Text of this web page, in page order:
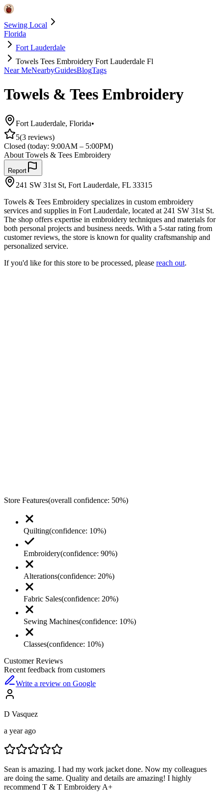
Sewing Local
Florida
Fort Lauderdale
Towels Tees Embroidery Fort Lauderdale Fl
Near MeNearbyGuidesBlogTags
Towels & Tees Embroidery
Fort Lauderdale, Florida•
5(3 reviews)
Closed (today: 9:00AM – 5:00PM)
About Towels & Tees Embroidery
Report
241 SW 31st St, Fort Lauderdale, FL 33315
Towels & Tees Embroidery specializes in custom embroidery
services and supplies in Fort Lauderdale, located at 241 SW 31st St.
The shop offers expertise in embroidery techniques and materials for
both personal projects and business needs. With a 5-star rating from
customer reviews, the store is known for quality craftsmanship and
personalized service.
If you'd like for this store to be processed, please reach out.
Store Features(overall confidence: 50%)
Quilting(confidence: 10%)
Embroidery(confidence: 90%)
Alterations(confidence: 20%)
Fabric Sales(confidence: 20%)
Sewing Machines(confidence: 10%)
Classes(confidence: 10%)
Customer Reviews
Recent feedback from customers
Write a review on Google
D Vasquez
a year ago
Sean is amazing. I had my work jacket done. Now my colleagues
are doing the same. Quality and details are amazing! I highly
recommend T & T Embroidery A+